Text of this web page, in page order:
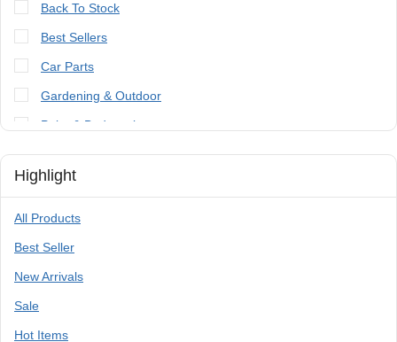
Back To Stock
Best Sellers
Car Parts
Gardening & Outdoor
Paint & Bodywork
Tools
Trailer Parts & Accessories
Highlight
All Products
Best Seller
New Arrivals
Sale
Hot Items